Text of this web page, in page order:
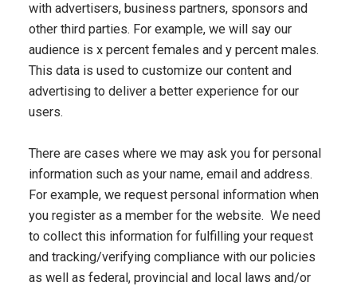
with advertisers, business partners, sponsors and
other third parties. For example, we will say our
audience is x percent females and y percent males.
This data is used to customize our content and
advertising to deliver a better experience for our
users.
There are cases where we may ask you for personal
information such as your name, email and address.
For example, we request personal information when
you register as a member for the website. We need
to collect this information for fulfilling your request
and tracking/verifying compliance with our policies
as well as federal, provincial and local laws and/or